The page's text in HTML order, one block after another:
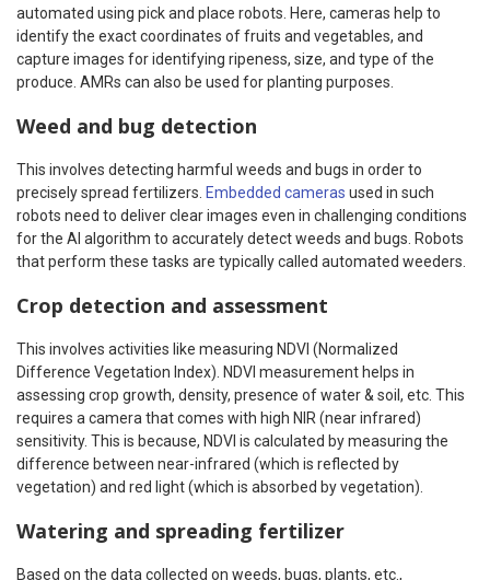
automated using pick and place robots. Here, cameras help to
identify the exact coordinates of fruits and vegetables, and
capture images for identifying ripeness, size, and type of the
produce. AMRs can also be used for planting purposes.
Weed and bug detection
This involves detecting harmful weeds and bugs in order to
precisely spread fertilizers. Embedded cameras used in such
robots need to deliver clear images even in challenging conditions
for the AI algorithm to accurately detect weeds and bugs. Robots
that perform these tasks are typically called automated weeders.
Crop detection and assessment
This involves activities like measuring NDVI (Normalized
Difference Vegetation Index). NDVI measurement helps in
assessing crop growth, density, presence of water & soil, etc. This
requires a camera that comes with high NIR (near infrared)
sensitivity. This is because, NDVI is calculated by measuring the
difference between near-infrared (which is reflected by
vegetation) and red light (which is absorbed by vegetation).
Watering and spreading fertilizer
Based on the data collected on weeds, bugs, plants, etc.,